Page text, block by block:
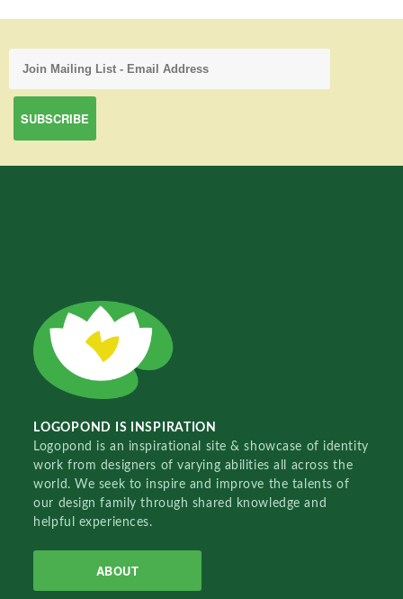
LOGOPOND IS INSPIRATION
Logopond is an inspirational site & showcase of identity
work from designers of varying abilities all across the
world. We seek to inspire and improve the talents of
our design family through shared knowledge and
helpful experiences.
ABOUT